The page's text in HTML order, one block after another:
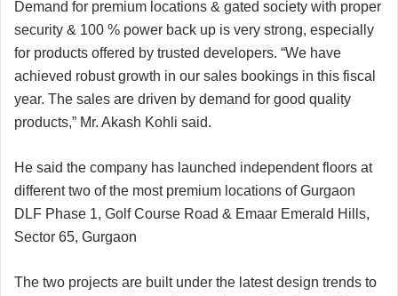
Demand for premium locations & gated society with proper
security & 100 % power back up is very strong, especially
for products offered by trusted developers. “We have
achieved robust growth in our sales bookings in this fiscal
year. The sales are driven by demand for good quality
products,” Mr. Akash Kohli said.
He said the company has launched independent floors at
different two of the most premium locations of Gurgaon
DLF Phase 1, Golf Course Road & Emaar Emerald Hills,
Sector 65, Gurgaon
The two projects are built under the latest design trends to